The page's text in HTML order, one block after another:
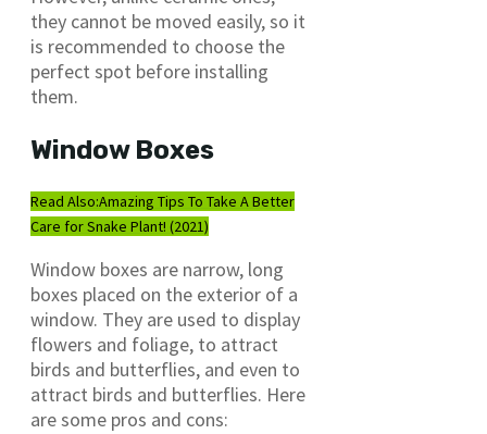
they cannot be moved easily, so it
is recommended to choose the
perfect spot before installing
them.
Window Boxes
Read Also:Amazing Tips To Take A Better
Care for Snake Plant! (2021)
Window boxes are narrow, long
boxes placed on the exterior of a
window. They are used to display
flowers and foliage, to attract
birds and butterflies, and even to
attract birds and butterflies. Here
are some pros and cons: